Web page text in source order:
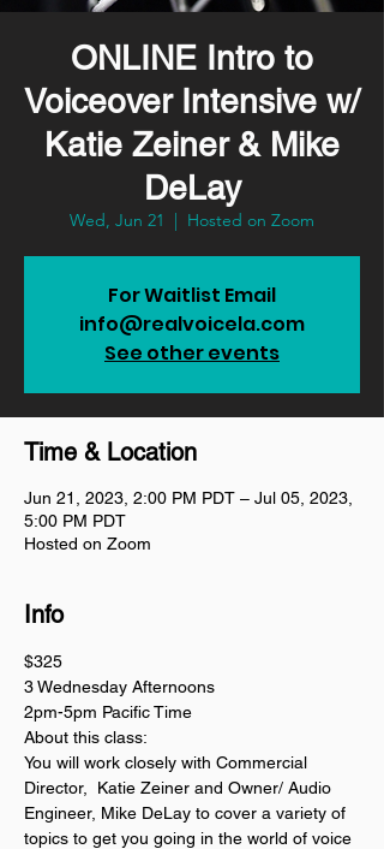
ONLINE Intro to
Voiceover Intensive w/
Katie Zeiner & Mike
DeLay
Wed, Jun 21
  |
Hosted on Zoom
For Waitlist Email
info@realvoicela.com
See other events
Time & Location
Jun 21, 2023, 2:00 PM PDT – Jul 05, 2023,
5:00 PM PDT
Hosted on Zoom
Info
$325
3 Wednesday Afternoons
2pm-5pm Pacific Time
About this class:
You will work closely with Commercial
Director,  Katie Zeiner and Owner/ Audio
Engineer, Mike DeLay to cover a variety of
topics to get you going in the world of voice